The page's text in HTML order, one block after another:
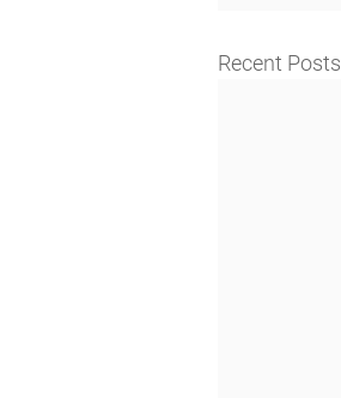
Recent Posts